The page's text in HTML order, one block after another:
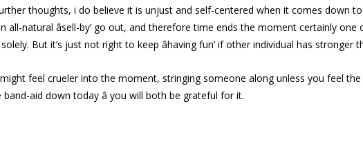
thoughts, i do believe it is unjust and self-centered when it comes down
natural âsell-by’ go out, and therefore time ends the moment certainly
But it’s just not right to keep âhaving fun’ if other individual has stronger
feel crueler into the moment, stringing someone along unless you feel
aid down today â you will both be grateful for it.